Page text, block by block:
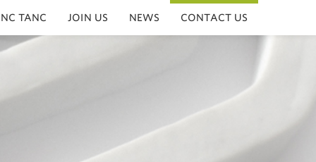
TANC JOIN US NEWS CONTACT US